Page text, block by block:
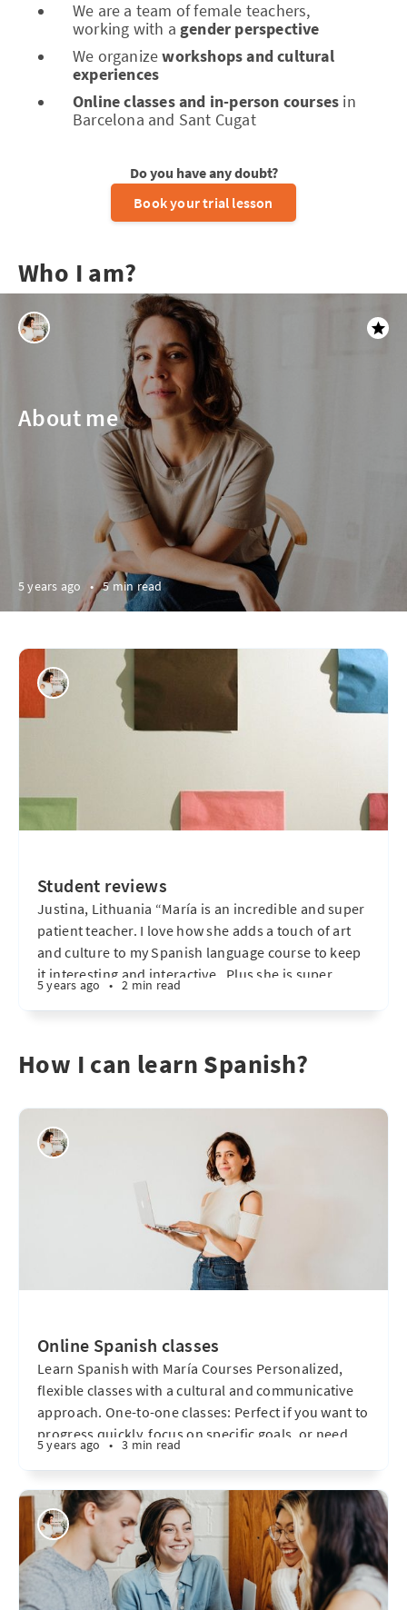
We are a team of female teachers,
working with a gender perspective
We organizeworkshops and cultural
experiences
Online classes and in-person courses in
Barcelona and Sant Cugat
Do you have any doubt?
Book your trial lesson
Who I am?
About me
5 years ago • 5 min read
Student reviews
Justina, Lithuania “María is an incredible and super
patient teacher. I love how she adds a touch of art
and culture to my Spanish language course to keep
it interesting and interactive . Plus she is super
punctual & flexible! – absolutely recommended! "
5 years ago • 2 min read
How I can learn Spanish?
Online Spanish classes
Learn Spanish with María Courses Personalized,
flexible classes with a cultural and communicative
approach. One-to-one classes: Perfect if you want to
progress quickly, focus on specific goals, or need
flexible scheduling. These lessons are fully tailored
warm, personalized spaces
5 years ago • 3 min read